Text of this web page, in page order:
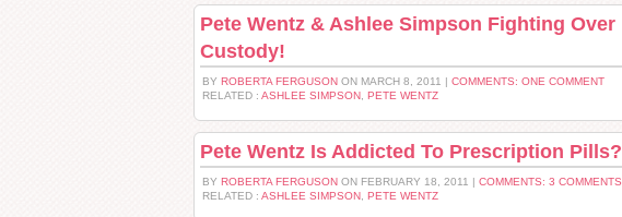
Pete Wentz & Ashlee Simpson Fighting Over
Custody!
BY ROBERTA FERGUSON ON MARCH 8, 2011 | COMMENTS: ONE COMMENT
RELATED : ASHLEE SIMPSON PETE WENTZ
Pete Wentz Is Addicted To Prescription Pills?
BY ROBERTA FERGUSON ON FEBRUARY 18, 2011 | COMMENTS: 3 COMMENTS
RELATED : ASHLEE SIMPSON PETE WENTZ